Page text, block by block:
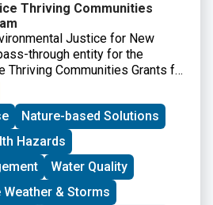
Thriving Communities
Justice for New
through entity for the
Thriving Communities Grants for
VT. Thriving Communities
to support capacity
affected by environmental or
eligible applicants. The
the burden of the federal
and distribute federal funds
working to address
issues.
Nature-based Solutions
Hazards
Water Quality
Weather & Storms